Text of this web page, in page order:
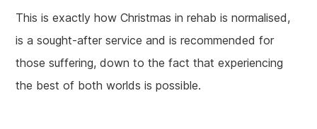
This is exactly how Christmas in rehab is normalised,
is a sought-after service and is recommended for
those suffering, down to the fact that experiencing
the best of both worlds is possible.